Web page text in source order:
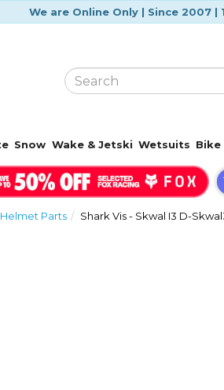
We are Online Only | Since 2007
Snow Wake & Jetski Wetsuits Bike
Parts Shark Vis - Skwal I3 D-